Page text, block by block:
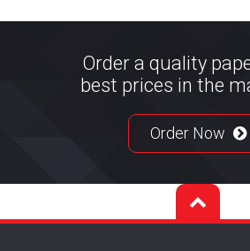
Order a quality
best prices in the
Order Now